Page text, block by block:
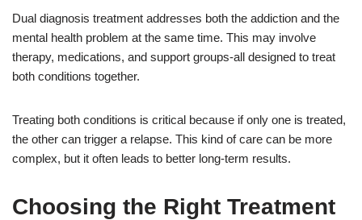
Dual diagnosis treatment addresses both the addiction and the
mental health problem at the same time. This may involve
therapy, medications, and support groups-all designed to treat
both conditions together.
Treating both conditions is critical because if only one is treated,
the other can trigger a relapse. This kind of care can be more
complex, but it often leads to better long-term results.
Choosing the Right Treatment